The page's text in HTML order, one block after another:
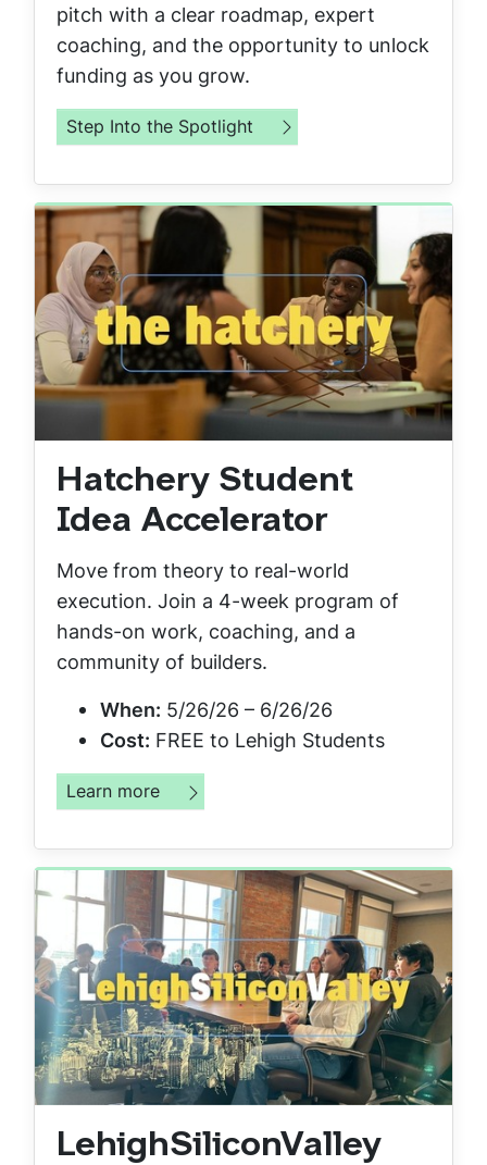
pitch with a clear roadmap, expert
coaching, and the opportunity to unlock
funding as you grow.
Step Into the Spotlight
Hatchery Student
Idea Accelerator
Move from theory to real-world
execution. Join a 4-week program of
hands-on work, coaching, and a
community of builders.
When: 5/26/26 – 6/26/26
Cost: FREE to Lehigh Students
Learn more
LehighSiliconValley